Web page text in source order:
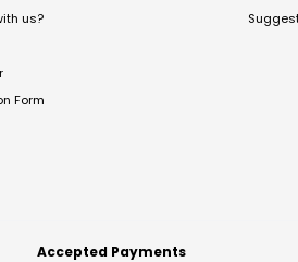
us?
Form
Accepted Payments